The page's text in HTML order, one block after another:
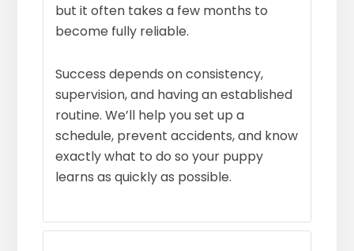
but it often takes a few months to
become fully reliable.
Success depends on consistency,
supervision, and having an established
routine. We’ll help you set up a
schedule, prevent accidents, and know
exactly what to do so your puppy
learns as quickly as possible.